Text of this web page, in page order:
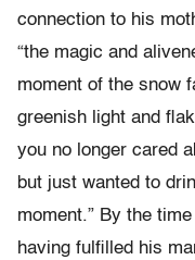
connection to his
“the magic and
moment of the snow
greenish light and
you no longer cared
but just wanted to
moment.” By the
having fulfilled his